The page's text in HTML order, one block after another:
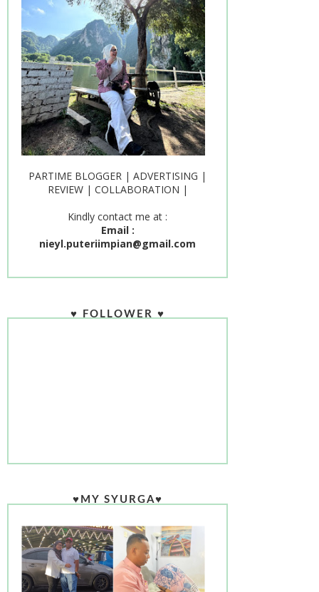
PARTIME BLOGGER | ADVERTISING |
REVIEW | COLLABORATION |
Kindly contact me at :
Email :
nieyl.puteriimpian@gmail.com
♥ FOLLOWER ♥
♥MY SYURGA♥